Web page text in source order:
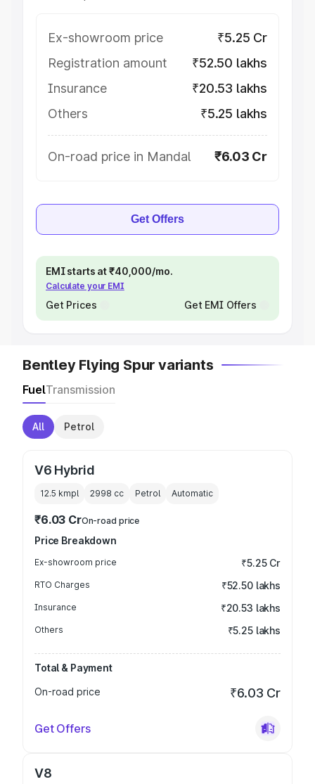
Ex-showroom price
₹5.25 Cr
Registration amount
₹52.50 lakhs
Insurance
₹20.53 lakhs
Others
₹5.25 lakhs
On-road price in Mandal ₹6.03 Cr
Get Offers
EMI starts at ₹40,000/mo.
Calculate your EMI
Get Prices Get EMI Offers
Bentley Flying Spur variants
FuelTransmission
All Petrol
V6 Hybrid
12.5 kmpl 2998 cc Petrol Automatic
₹6.03 CrOn-road price
Price Breakdown
Ex-showroom price ₹5.25 Cr
RTO Charges ₹52.50 lakhs
Insurance ₹20.53 lakhs
Others ₹5.25 lakhs
Total & Payment
On-road price
₹6.03 Cr
Get Offers
V8